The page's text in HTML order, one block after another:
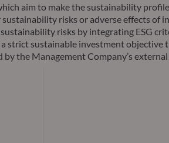
aim to make the sustainability
risks or adverse effects
risks by integrating ESG
strict sustainable investment
the Management Company’s external